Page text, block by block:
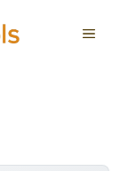
MENU